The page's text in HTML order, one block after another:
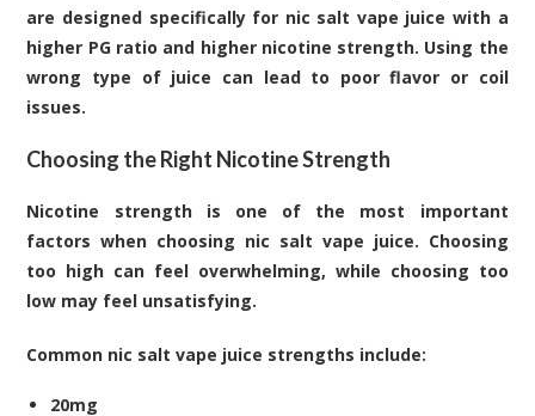
are designed specifically for nic salt vape juice with a
higher PG ratio and higher nicotine strength. Using the
wrong type of juice can lead to poor flavor or coil
issues.
Choosing the Right Nicotine Strength
Nicotine strength is one of the most important
factors when choosing nic salt vape juice. Choosing
too high can feel overwhelming, while choosing too
low may feel unsatisfying.
Common nic salt vape juice strengths include:
20mg